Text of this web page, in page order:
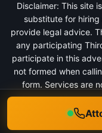
Disclaimer: This site
substitute for
provide legal advice.
any participating
participate in this
not formed when
form. Services are
categories. All
or